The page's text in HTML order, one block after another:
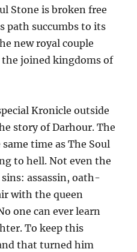
Stone is broken free
path succumbs to its
new royal couple
joined kingdoms of
Kronicle outside
story of Darhour. The
time as The Soul
to hell. Not even the
assassin, oath-
with the queen
one can ever learn
To keep this
that turned him